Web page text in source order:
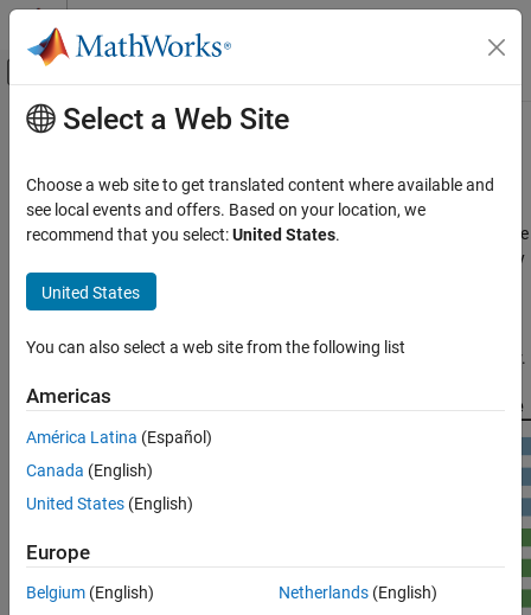
Skip to content
Off-Canvas Navigation Menu Toggle
Documentation Home
GPU Coder
Kernel Creation
GPU Coder
ON THIS PAGE
See Also
Main Content
GPU Programming Paradigm
GPU-accelerated computing follows a heterogeneous
programming model. Highly parallelizable portions of the software
application are mapped into kernels that execute on the physically
separate GPU device, while the remainder of the sequential code
still runs on the CPU. Each kernel is allocated several workers or
within the kernel executes concurrently with respect to each other.
Select a Web Site
Choose a web site to get translated content where available and
see local events and offers. Based on your location, we
recommend that you select:United States.
United States
You can also select a web site from the following list
Americas
América Latina (Español)
Canada (English)
United States (English)
Europe
Belgium (English)
Netherlands(English)